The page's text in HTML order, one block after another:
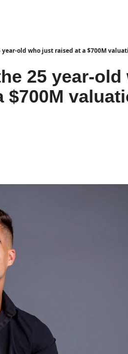
year-old who just raised at a $700M
25 year-old
$700M